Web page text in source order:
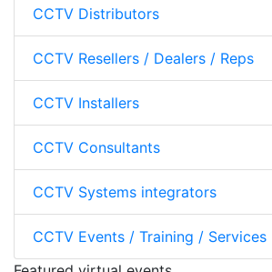
CCTV Distributors
CCTV Resellers / Dealers / Reps
CCTV Installers
CCTV Consultants
CCTV Systems integrators
CCTV Events / Training / Services